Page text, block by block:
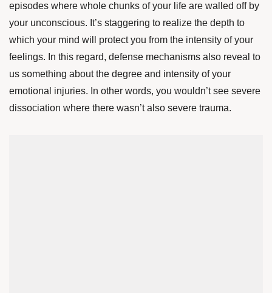
episodes where whole chunks of your life are walled off by
your unconscious. It’s staggering to realize the depth to
which your mind will protect you from the intensity of your
feelings. In this regard, defense mechanisms also reveal to
us something about the degree and intensity of your
emotional injuries. In other words, you wouldn’t see severe
dissociation where there wasn’t also severe trauma.